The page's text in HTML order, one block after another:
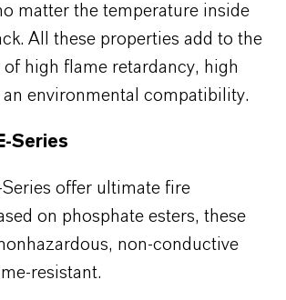
matter the temperature inside
All these properties add to the
high flame retardancy, high
an environmental compatibility.
Series
Series offer ultimate fire
on phosphate esters, these
non-conductive
resistant.